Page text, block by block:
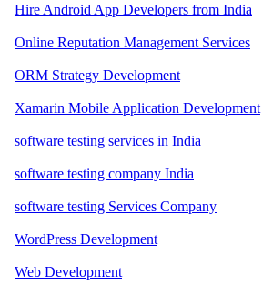
Hire Android App Developers from India
Online Reputation Management Services
ORM Strategy Development
Xamarin Mobile Application Development
software testing services in India
software testing company India
software testing Services Company
WordPress Development
Web Development